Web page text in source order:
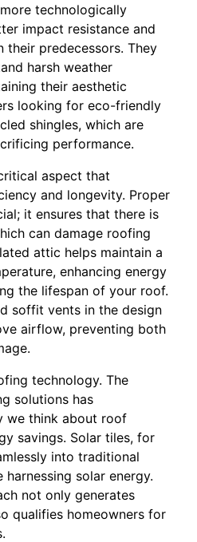
technologically
impact resistance and
their predecessors. They
harsh weather
their aesthetic
looking for eco-friendly
shingles, which are
performance.
aspect that
and longevity. Proper
it ensures that there is
can damage roofing
attic helps maintain a
enhancing energy
the lifespan of your roof.
soffit vents in the design
airflow, preventing both
technology. The
solutions has
we think about roof
savings. Solar tiles, for
into traditional
solar energy.
not only generates
qualifies homeowners for